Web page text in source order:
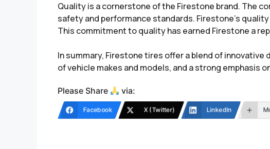
Quality is a cornerstone of the Firestone brand. The
safety and performance standards. Firestone’s
This commitment to quality has earned Firestone a
In summary, Firestone tires offer a blend of
of vehicle makes and models, and a strong emphasis
Please Share via:
Facebook X (Twitter) LinkedIn